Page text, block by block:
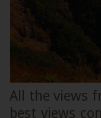
All the views
best views